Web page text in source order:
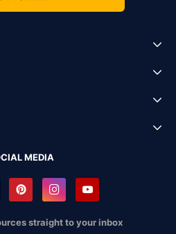
MEDIA
straight to your inbox